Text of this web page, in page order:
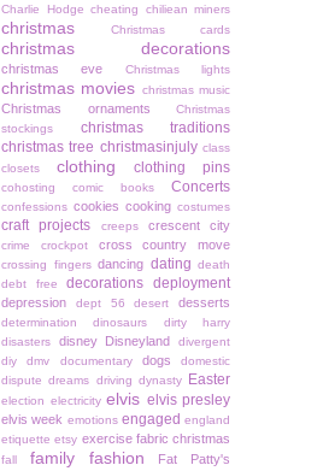
Charlie Hodge cheating chiliean miners
christmas Christmas cards
christmas decorations
christmas eve Christmas lights
christmas movies christmas music
Christmas ornaments
Christmas
stockings
christmas traditions
christmas tree christmasinjuly class
closets
clothing clothing pins
cohosting comic books Concerts
confessions cookies cooking costumes
craft projects creeps crescent city
crime crockpot cross country move
crossing fingers dancing dating death
debt free
decorations deployment
depression dept 56 desert desserts
determination dinosaurs
dirty harry
disasters
disney Disneyland
divergent
diy
dmv documentary dogs
domestic
dispute dreams driving dynasty Easter
election electricity elvis elvis presley
elvis week emotions engaged england
etiquette etsy exercise fabric christmas
fall family fashion Fat Patty's